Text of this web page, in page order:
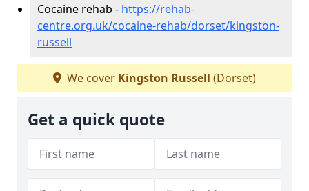
Cocaine rehab - https://rehab-
centre.org.uk/cocaine-rehab/dorset/kingston-
russell
We cover Kingston Russell (Dorset)
Get a quick quote